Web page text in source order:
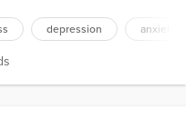
clawing,Legs
switch
depression anxiety